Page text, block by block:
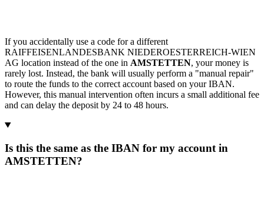
If you accidentally use a code for a different
RAIFFEISENLANDESBANK NIEDEROESTERREICH-WIEN
AG location instead of the one in AMSTETTEN, your money is
rarely lost. Instead, the bank will usually perform a "manual repair"
to route the funds to the correct account based on your IBAN.
However, this manual intervention often incurs a small additional fee
and can delay the deposit by 24 to 48 hours.
Is this the same as the IBAN for my account in
AMSTETTEN?